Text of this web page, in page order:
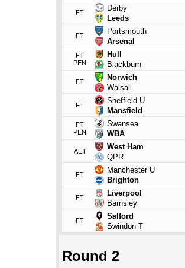
FT
Derby
Leeds
FT
Portsmouth
Arsenal
FT
PEN
Hull
Blackburn
FT
Norwich
Walsall
FT
Sheffield U
Mansfield
FT
PEN
Swansea
WBA
AET
West Ham
QPR
FT
Manchester U
Brighton
FT
Liverpool
Barnsley
FT
Salford
Swindon T
Round 2